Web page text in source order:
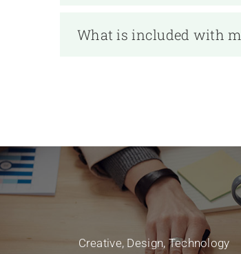
What is included with
Creative, Design, Technology